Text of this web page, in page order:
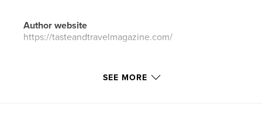
Author website
https://tasteandtravelmagazine.com/
Features & Details
SEE MORE